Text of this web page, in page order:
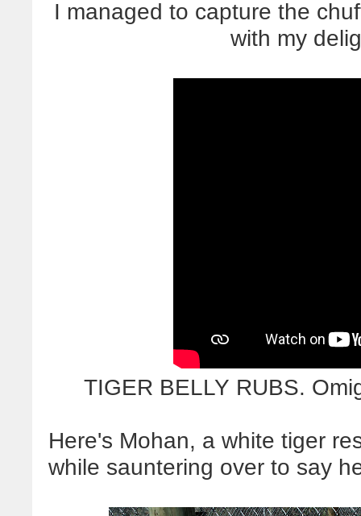
I managed to capture the
with my
TIGER BELLY RUBS.
Here's Mohan, a white tiger
while sauntering over to say